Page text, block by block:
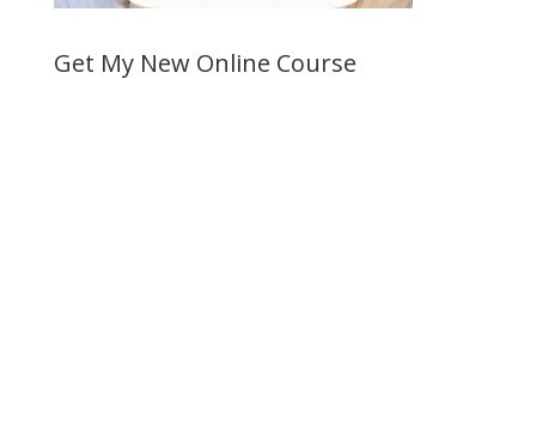
Get My New Online Course